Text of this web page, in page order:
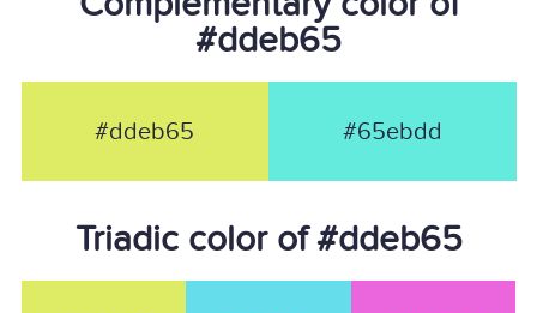
#ddeb65
#ddeb65 #65ebdd
Triadic color of #ddeb65